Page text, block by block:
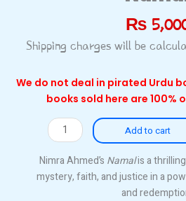
₨
Shipping charges will be
We do not deal in pirated Urdu
books sold here are 100%
Namal
quantity
Add to cart
Nimra Ahmed’s Namalis a
mystery, faith, and justice in a
and